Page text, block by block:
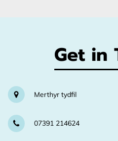
Get in
Merthyr tydfil
07391 214624